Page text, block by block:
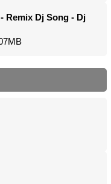
Remix Dj Song - Dj